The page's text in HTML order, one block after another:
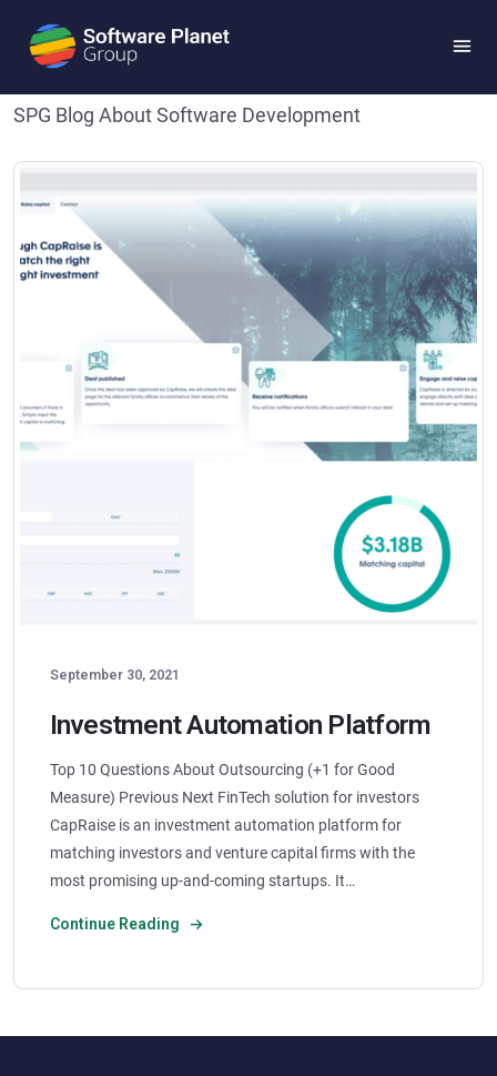
Blog
SPG Blog About Software Development
September 30, 2021
Investment Automation Platform
Top 10 Questions About Outsourcing (+1 for Good
Measure) Previous Next FinTech solution for investors
CapRaise is an investment automation platform for
matching investors and venture capital firms with the
most promising up-and-coming startups. It…
Continue Reading